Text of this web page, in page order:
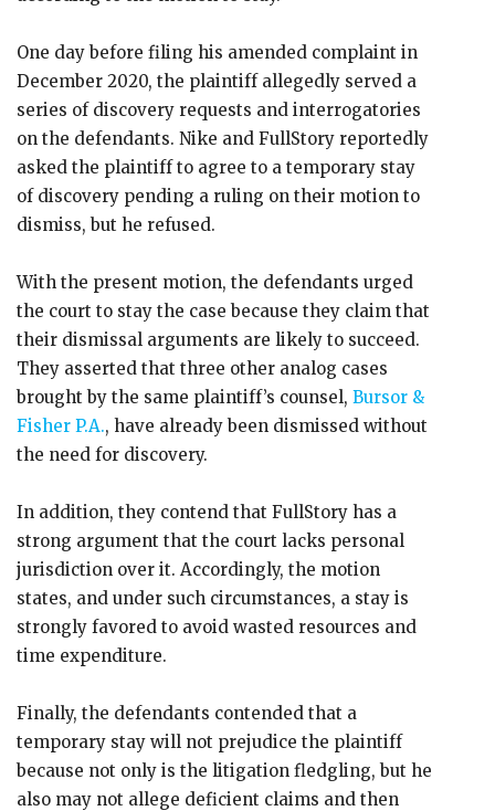
One day before filing his amended complaint in
December 2020, the plaintiff allegedly served a
series of discovery requests and interrogatories
on the defendants. Nike and FullStory reportedly
asked the plaintiff to agree to a temporary stay
of discovery pending a ruling on their motion to
dismiss, but he refused.
With the present motion, the defendants urged
the court to stay the case because they claim that
their dismissal arguments are likely to succeed.
They asserted that three other analog cases
brought by the same plaintiff’s counsel, Bursor &
Fisher P.A., have already been dismissed without
the need for discovery.
In addition, they contend that FullStory has a
strong argument that the court lacks personal
jurisdiction over it. Accordingly, the motion
states, and under such circumstances, a stay is
strongly favored to avoid wasted resources and
time expenditure.
Finally, the defendants contended that a
temporary stay will not prejudice the plaintiff
because not only is the litigation fledgling, but he
also may not allege deficient claims and then